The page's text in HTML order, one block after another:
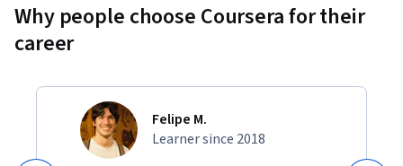
Why people choose Coursera for their
career
Felipe M.
Learner since 2018